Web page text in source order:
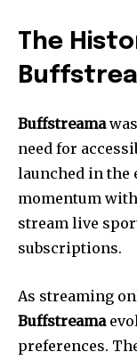
The
Buffstreama
need for
launched in the
momentum
stream live
subscriptions.
As streaming
Buffstreama
preferences.